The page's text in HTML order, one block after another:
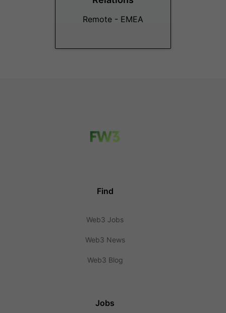
Remote - EMEA
Find
Web3 Jobs
Web3 News
Web3 Blog
Jobs